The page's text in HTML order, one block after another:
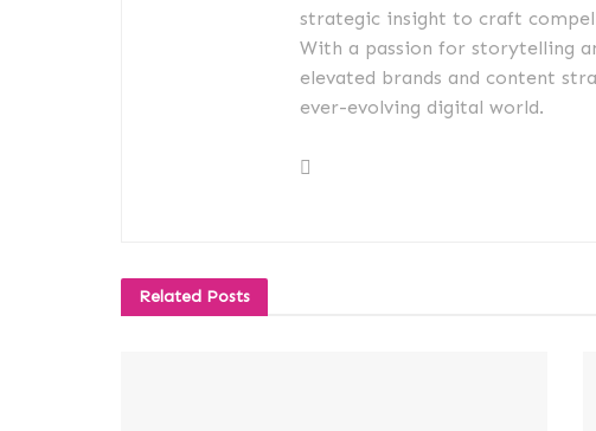
strategic insight to craft
With a passion for storytelling
elevated brands and content
ever-evolving digital world.
Related Posts